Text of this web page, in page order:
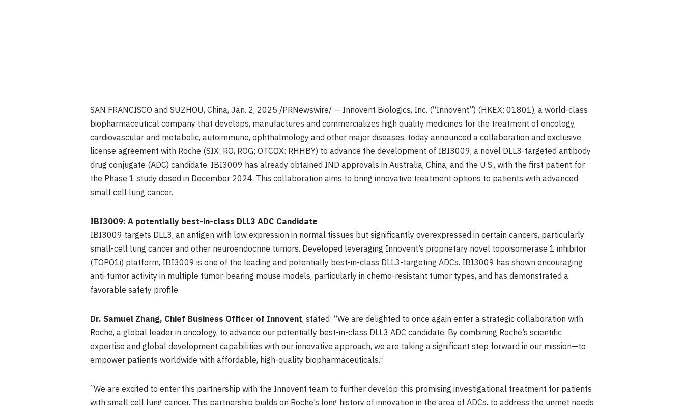
SAN FRANCISCOand SUZHOU,China, Jan. 2, 2025/PRNewswire/ — Innovent Biologics, Inc. (“Innovent”) (HKEX: 01801), a world-class
biopharmaceutical company that develops, manufactures and commercializes high quality medicines for the treatment of oncology,
cardiovascular and metabolic, autoimmune, ophthalmology and other major diseases, today announced a collaboration and exclusive
license agreement with Roche (SIX: RO, ROG; OTCQX: RHHBY) to advance the development of IBI3009, a novel DLL3-targeted antibody
drug conjugate (ADC) candidate. IBI3009 has already obtained IND approvals inAustralia,China, and the U.S., with the first patient for
the Phase 1 study dosed in December 2024. This collaboration aims to bring innovative treatment options to patients with advanced
small cell lung cancer.
IBI3009: A potentially best-in-class DLL3 ADC Candidate
IBI3009 targets DLL3, an antigen with low expression in normal tissues but significantly overexpressed in certain cancers, particularly
small-cell lung cancer and other neuroendocrine tumors. Developed leveraging Innovent’s proprietary novel topoisomerase 1 inhibitor
(TOPO1i) platform, IBI3009 is one of the leading and potentially best-in-class DLL3-targeting ADCs. IBI3009 has shown encouraging
anti-tumor activity in multiple tumor-bearing mouse models, particularly in chemo-resistant tumor types, and has demonstrated a
favorable safety profile.
Dr. Samuel Zhang, Chief Business Officer of Innovent, stated: “We are delighted to once again enter a strategic collaboration with
Roche, a global leader in oncology, to advance our potentially best-in-class DLL3 ADC candidate. By combining Roche’s scientific
expertise and global development capabilities with our innovative approach, we are taking a significant step forward in our mission—to
empower patients worldwide with affordable, high-quality biopharmaceuticals.”
“We are excited to enter this partnership with the Innovent team to further develop this promising investigational treatment for patients